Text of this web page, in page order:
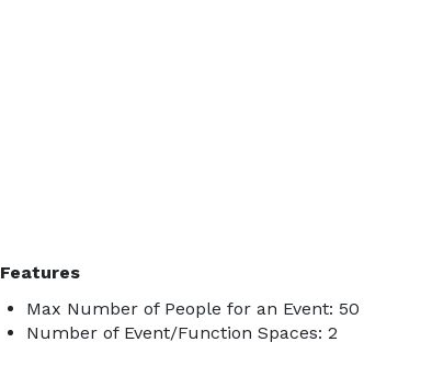
Features
Max Number of People for an Event: 50
Number of Event/Function Spaces: 2